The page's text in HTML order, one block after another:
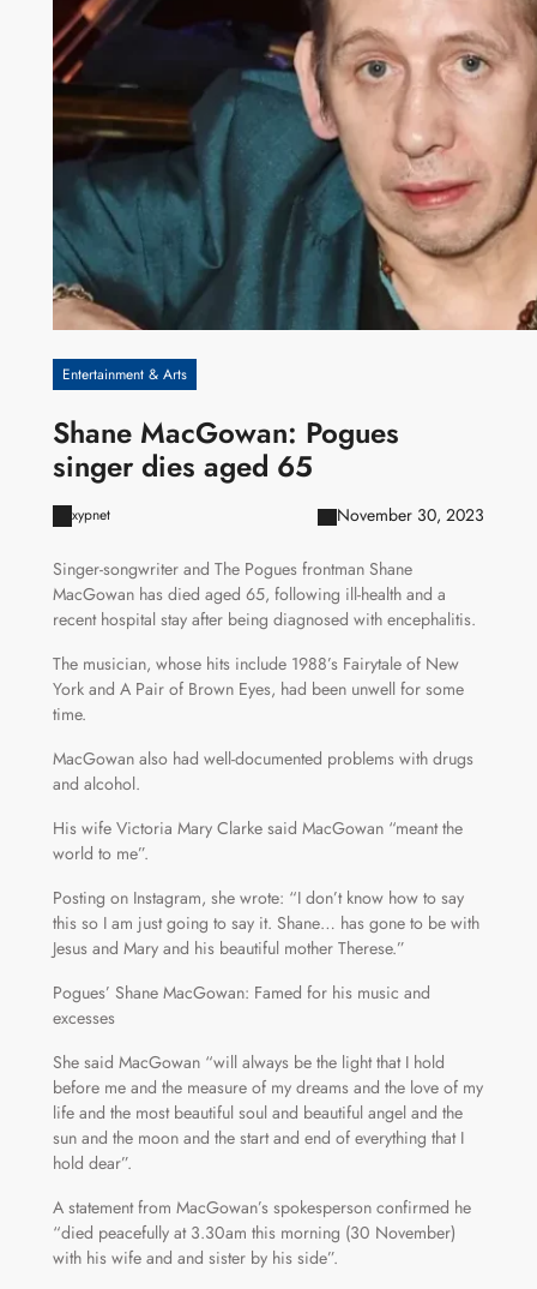
Entertainment & Arts
Shane MacGowan: Pogues
singer dies aged 65
xypnet November 30, 2023
Singer-songwriter and The Pogues frontman Shane
MacGowan has died aged 65, following ill-health and a
recent hospital stay after being diagnosed with encephalitis.
The musician, whose hits include 1988’s Fairytale of New
York and A Pair of Brown Eyes, had been unwell for some
time.
MacGowan also had well-documented problems with drugs
and alcohol.
His wife Victoria Mary Clarke said MacGowan “meant the
world to me”.
Posting on Instagram, she wrote: “I don’t know how to say
this so I am just going to say it. Shane… has gone to be with
Jesus and Mary and his beautiful mother Therese.”
Pogues’ Shane MacGowan: Famed for his music and
excesses
She said MacGowan “will always be the light that I hold
before me and the measure of my dreams and the love of my
life and the most beautiful soul and beautiful angel and the
sun and the moon and the start and end of everything that I
hold dear”.
A statement from MacGowan’s spokesperson confirmed he
“died peacefully at 3.30am this morning (30 November)
with his wife and and sister by his side”.